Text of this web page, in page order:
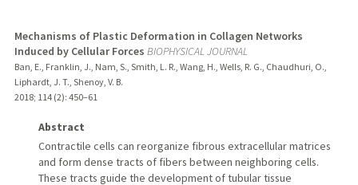
Mechanisms of Plastic Deformation in Collagen Networks
Induced by Cellular Forces BIOPHYSICAL JOURNAL
Ban, E., Franklin, J., Nam, S., Smith, L. R., Wang, H., Wells, R. G., Chaudhuri, O.,
Liphardt, J. T., Shenoy, V. B.
2018; 114 (2): 450–61
Abstract
Contractile cells can reorganize fibrous extracellular matrices
and form dense tracts of fibers between neighboring cells.
These tracts guide the development of tubular tissue